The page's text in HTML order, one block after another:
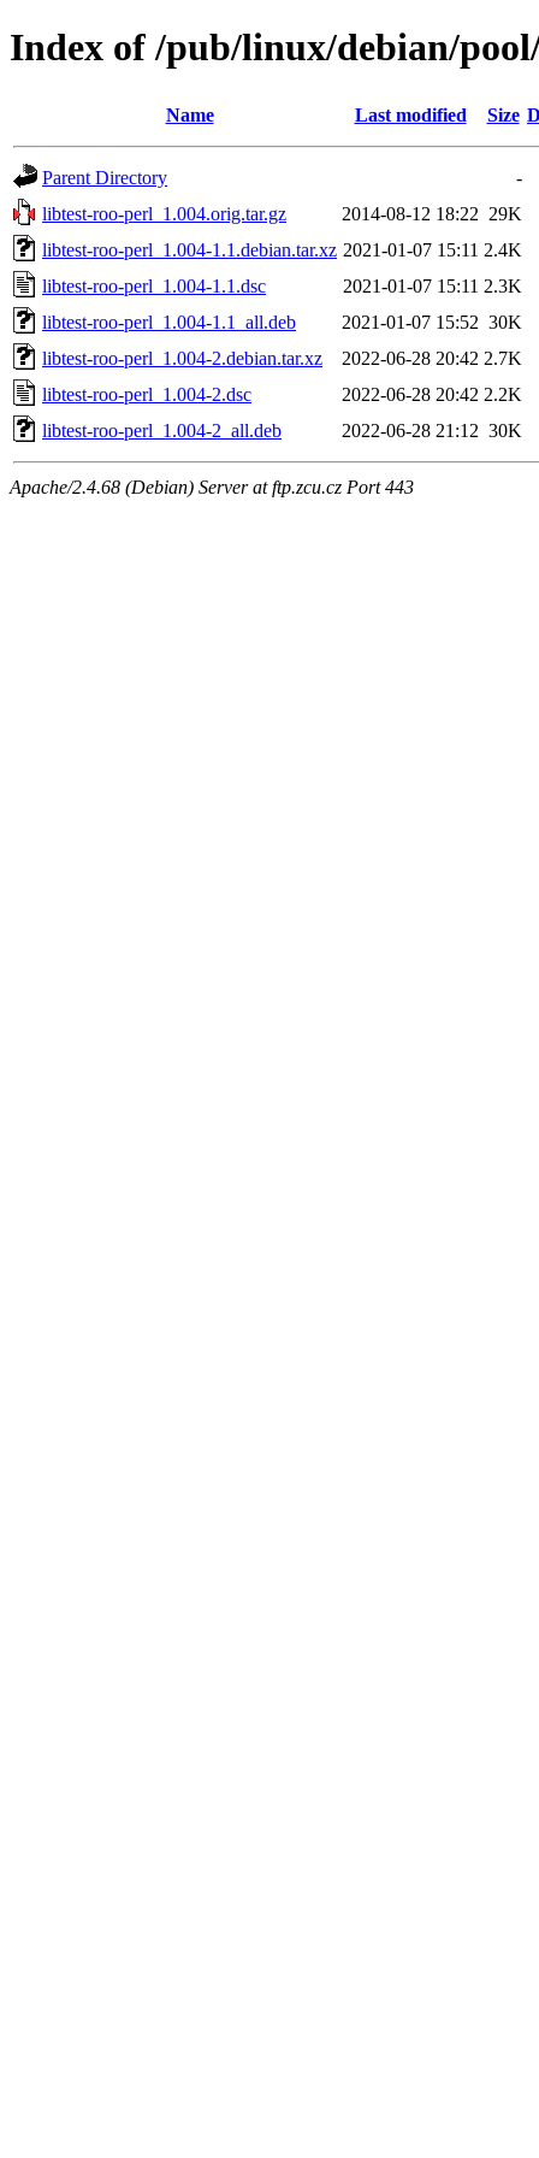
Index of /pub/linux/debian/
Name Last modified Size
Parent Directory
-
libtest-roo-perl_1.004.orig.tar.gz
2014-08-12 18:22 29K
libtest-roo-perl_1.004-1.1.debian.tar.xz 2021-01-07 15:11 2.4K
libtest-roo-perl_1.004-1.1.dsc
2021-01-07 15:11 2.3K
libtest-roo-perl_1.004-1.1_all.deb
2021-01-07 15:52 30K
libtest-roo-perl_1.004-2.debian.tar.xz
2022-06-28 20:42 2.7K
libtest-roo-perl_1.004-2.dsc
2022-06-28 20:42 2.2K
libtest-roo-perl_1.004-2_all.deb
2022-06-28 21:12 30K
Apache/2.4.68 (Debian) Server at ftp.zcu.cz Port 443